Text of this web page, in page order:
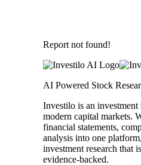
Report not found!
AI Powered Stock
Investilo is an
modern capital markets.
financial statements,
analysis into one
investment research that
evidence-backed.